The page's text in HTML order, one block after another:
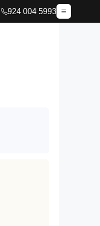
924 004 5993